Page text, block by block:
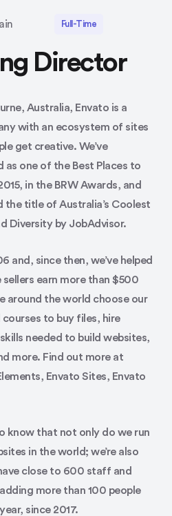
Full-Time
Director
Australia, Envato is a
with an ecosystem of sites
get creative. We’ve
as one of the Best Places to
in the BRW Awards, and
the title of Australia’s Coolest
Diversity by JobAdvisor.
and, since then, we’ve helped
earn more than $500
around the world choose our
to buy files, hire
needed to build websites,
more. Find out more at
Envato Sites, Envato
know that not only do we run
in the world; we’re also
close to 600 staff and
more than 100 people
since 2017.